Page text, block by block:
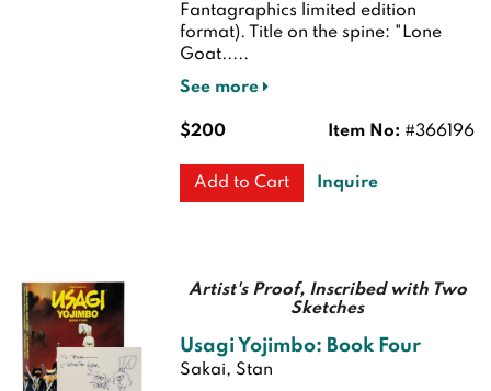
Fantagraphics limited edition
format). Title on the spine: "Lone
Goat.....
See more
Item No: #366196
$200
Add to Cart Inquire
Artist's Proof, Inscribed with Two
Sketches
Usagi Yojimbo: Book Four
Sakai, Stan